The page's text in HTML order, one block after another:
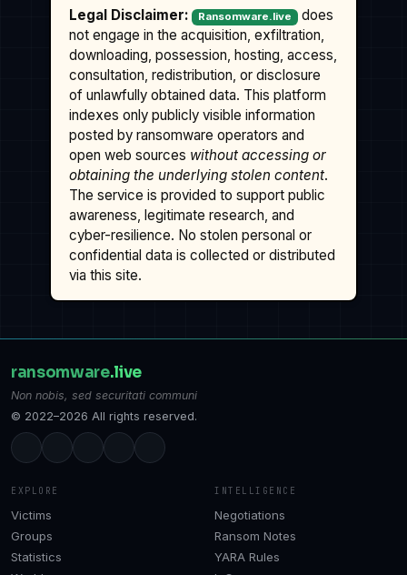
Legal Disclaimer: Ransomware.live
does
not engage in the acquisition, exfiltration,
downloading, possession, hosting, access,
consultation, redistribution, or disclosure
of unlawfully obtained data. This platform
indexes only publicly visible information
posted by ransomware operators and
open web sources without accessing or
obtaining the underlying stolen content.
The service is provided to support public
awareness, legitimate research, and
cyber-resilience. No stolen personal or
confidential data is collected or distributed
via this site.
ransomware.live
Non nobis, sed securitati communi
© 2022–2026 All rights reserved.
EXPLORE
Victims
Groups
Statistics
INTELLIGENCE
Negotiations
Ransom Notes
YARA Rules